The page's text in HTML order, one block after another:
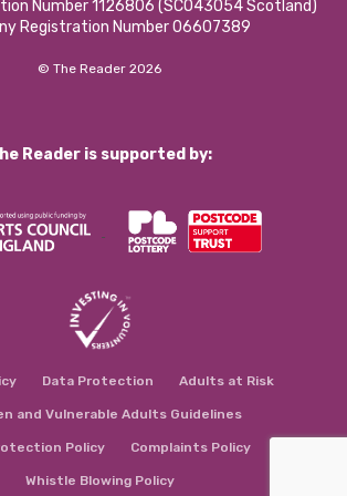
Number 1126806 (SCO43054 Scotland)
Registration Number 06607389
© The Reader 2026
Reader is supported by:
Data Protection Adults at Risk
and Vulnerable Adults Guidelines
Policy Complaints Policy
Whistle Blowing Policy